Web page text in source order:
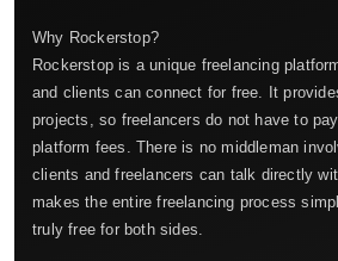
Why Rockerstop?
Rockerstop is a unique freelancing
and clients can connect for free. It
projects, so freelancers do not have to
platform fees. There is no middleman
clients and freelancers can talk directly
makes the entire freelancing process
truly free for both sides.